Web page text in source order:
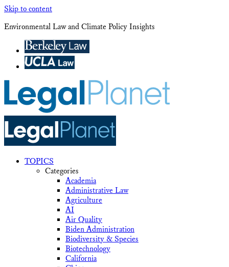
Skip to content
Environmental Law and Climate Policy Insights
TOPICS
Categories
Academia
Administrative Law
Agriculture
AI
Air Quality
Biden Administration
Biodiversity & Species
Biotechnology
California